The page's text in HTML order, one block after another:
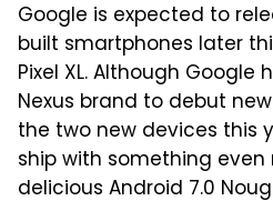
Google is expected to
built smartphones later
Pixel XL. Although Google
Nexus brand to debut
the two new devices this
ship with something
delicious Android 7.0